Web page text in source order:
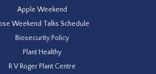
Apple Weekend
Weekend Talks Schedule
Biosecurity Policy
Plant Healthy
R V Roger Plant Centre